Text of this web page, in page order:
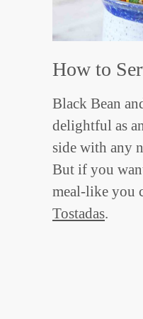
How to
Black Bean
delightful as
side with any
But if you
meal-like you
Tostadas.